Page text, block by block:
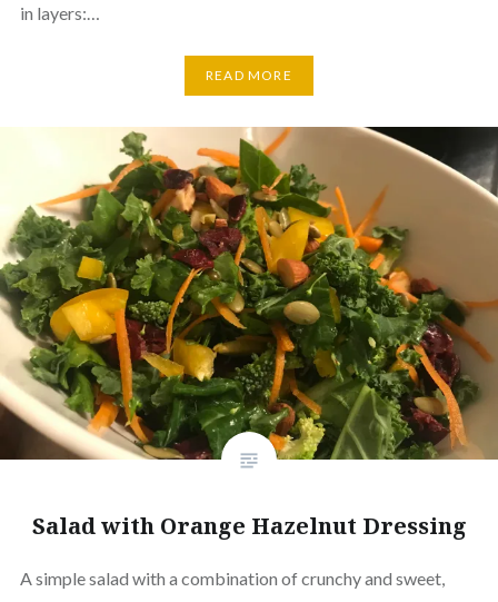
in layers:…
READ MORE
Salad with Orange Hazelnut Dressing
A simple salad with a combination of crunchy and sweet,